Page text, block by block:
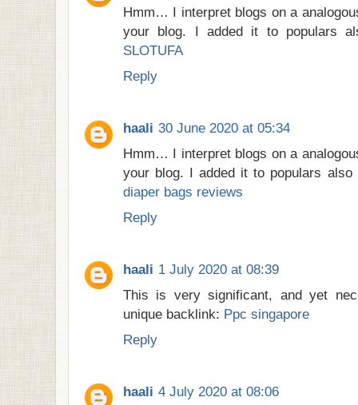
Hmm… I interpret blogs on a
your blog. I added it to populars
SLOTUFA
Reply
haali 30 June 2020 at 05:34
Hmm… I interpret blogs on a
your blog. I added it to populars
diaper bags reviews
Reply
haali 1 July 2020 at 08:39
This is very significant, and yet
unique backlink: Ppc singapore
Reply
haali 4 July 2020 at 08:06